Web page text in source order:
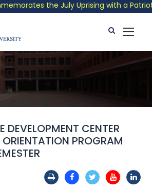
the July Uprising with a
DEVELOPMENT CENTER
PROGRAM